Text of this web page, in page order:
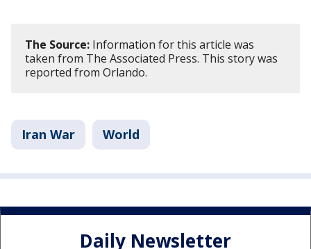
The Source: Information for this article was
taken from The Associated Press. This story was
reported from Orlando.
Iran War World
Daily Newsletter